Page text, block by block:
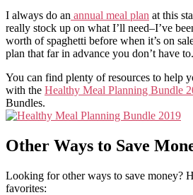
I always do an annual meal plan at this
really stock up on what I’ll need–I’ve
worth of spaghetti before when it’s on
plan that far in advance you don’t have to.
You can find plenty of resources to help
with the Healthy Meal Planning Bundle
Bundles.
Other Ways to Save
Looking for other ways to save money?
favorites: